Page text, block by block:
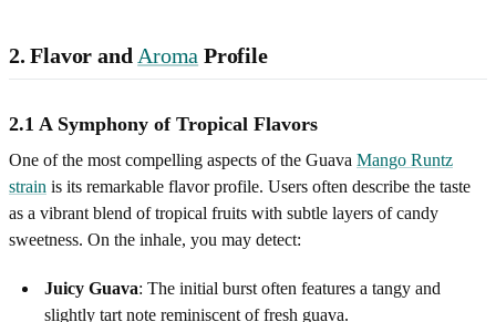
2. Flavor and Aroma Profile
2.1 A Symphony of Tropical Flavors
One of the most compelling aspects of the Guava Mango Runtz
strain is its remarkable flavor profile. Users often describe the taste
as a vibrant blend of tropical fruits with subtle layers of candy
sweetness. On the inhale, you may detect:
Juicy Guava: The initial burst often features a tangy and
slightly tart note reminiscent of fresh guava.